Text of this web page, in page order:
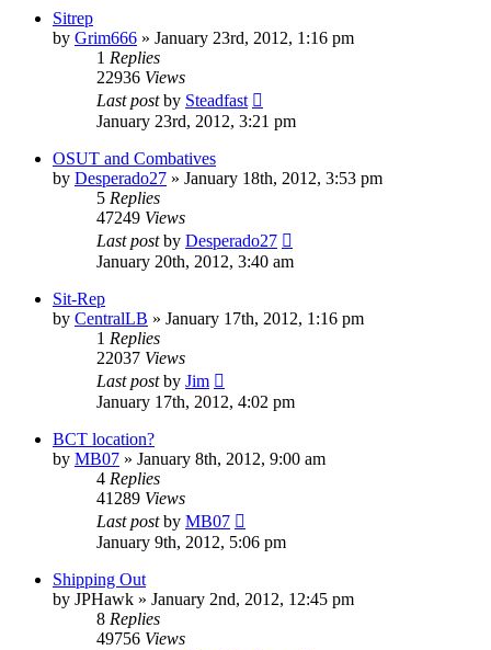
Sitrep
by Grim666 » January 23rd, 2012, 1:16 pm
1 Replies
22936 Views
Last postby Steadfast
January 23rd, 2012, 3:21 pm
OSUT and Combatives
by Desperado27 » January 18th, 2012, 3:53 pm
5 Replies
47249 Views
Last postby Desperado27
January 20th, 2012, 3:40 am
Sit-Rep
by CentralLB » January 17th, 2012, 1:16 pm
1 Replies
22037 Views
Last postby Jim
January 17th, 2012, 4:02 pm
BCT location?
by MB07 » January 8th, 2012, 9:00 am
4 Replies
41289 Views
Last postby MB07
January 9th, 2012, 5:06 pm
Shipping Out
by JPHawk » January 2nd, 2012, 12:45 pm
8 Replies
49756 Views